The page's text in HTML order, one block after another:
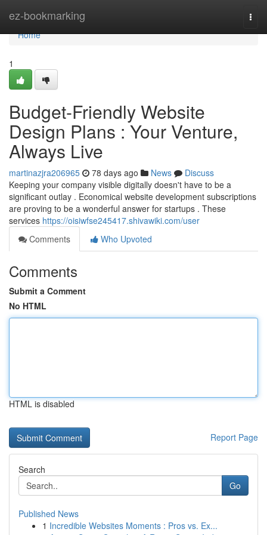
ez-bookmarking
Home
Home
1
Budget-Friendly Website
Design Plans : Your Venture,
Always Live
martinazjra206965 78 days ago News
Discuss
Keeping your company visible digitally doesn't have to be a
significant outlay . Economical website development subscriptions
are proving to be a wonderful answer for startups . These
services https://oisiwfse245417.shivawiki.com/user
Comments
Who Upvoted
Comments
Submit a Comment
No HTML
HTML is disabled
Report Page
Search
Go
Published News
1 Incredible Websites Moments : Pros vs. Ex...